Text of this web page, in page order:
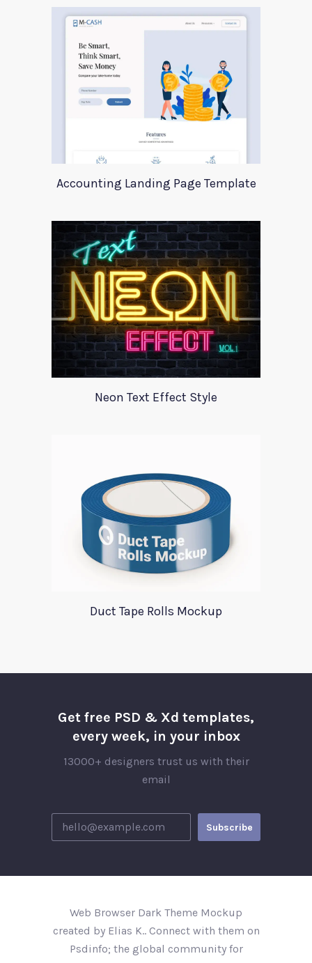
Accounting Landing Page Template
Neon Text Effect Style
Duct Tape Rolls Mockup
Get free PSD & Xd templates,
every week, in your inbox
13000+ designers trust us with their
email
Web Browser Dark Theme Mockup
created by Elias K.. Connect with them on
Psdinfo; the global community for